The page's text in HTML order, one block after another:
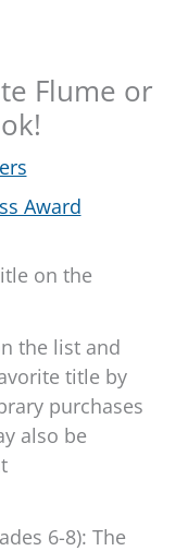
Flume or
Award
on the
the list and
title by
purchases
also be
6-8): The